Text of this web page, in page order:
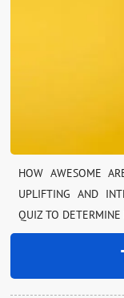
HOW AWESOME
UPLIFTING AND
QUIZ TO